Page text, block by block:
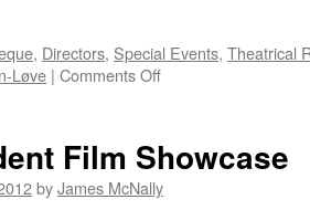
, Directors, Special Events, Theatrical
Løve | Comments Offon
The
Films
Film Showcase
byJames McNally